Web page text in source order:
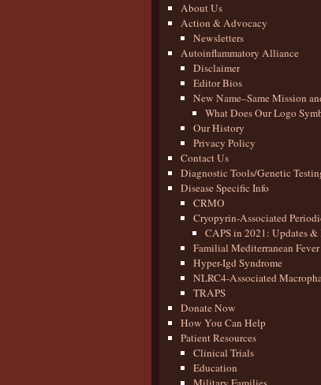
About Us
Action & Advocacy
Newsletters
Autoinflammatory Alliance
Disclaimer
Editor Bios
New Name–Same Mission
What Does Our Logo
Our History
Privacy Policy
Contact Us
Diagnostic Tools/Genetic
Disease Specific Info
CRMO
Cryopyrin-Associated
CAPS in 2021: Updates &
Familial Mediterranean Fever
Hyper-Igd Syndrome
NLRC4-Associated
TRAPS
Donate Now
How You Can Help
Patient Resources
Clinical Trials
Education